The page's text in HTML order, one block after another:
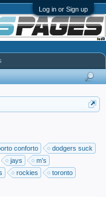
Log in or Sign up
conforto
dodgers suck
jays
m’s
rockies
toronto